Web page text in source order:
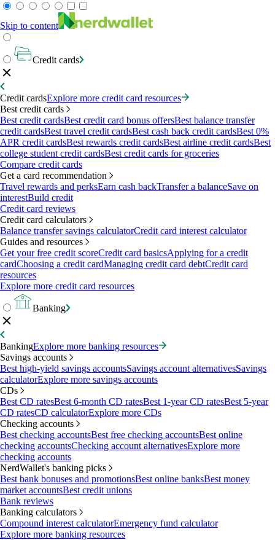
Skip to content
Credit cards
Credit cardsExplore more credit card resources
Best credit cards
Best credit cardsBest credit card bonus offersBest balance transfer
credit cardsBest travel credit cardsBest cash back credit cardsBest 0%
APR credit cardsBest rewards credit cardsBest airline credit cardsBest
college student credit cardsBest credit cards for groceries
Compare credit cards
Get a card recommendation
Travel rewards and perksEarn cash backTransfer a balanceSave on
interestBuild credit
Credit card reviews
Credit card calculators
Balance transfer savings calculatorCredit card interest calculator
Guides and resources
Get your free credit scoreCredit card basicsApplying for a credit
cardChoosing a credit cardManaging credit card debtCredit card
resources
Explore more credit card resources
Banking
BankingExplore more banking resources
Savings accounts
Best high-yield savings accountsSavings account alternativesSavings
calculatorExplore more savings accounts
CDs
Best CD ratesBest 6-month CD ratesBest 1-year CD ratesBest 5-year
CD ratesCD calculatorExplore more CDs
Checking accounts
Best checking accountsBest free checking accountsBest online
checking accountsChecking account alternativesExplore more
checking accounts
NerdWallet's banking picks
Best bank bonuses and promotionsBest online banksBest money
market accountsBest credit unions
Bank reviews
Banking calculators
Compound interest calculatorEmergency fund calculator
Explore more banking resources